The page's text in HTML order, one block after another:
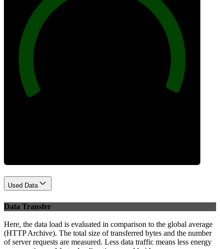
Used Data
Data Transfer
Here, the data load is evaluated in comparison to the global average
(HTTP Archive). The total size of transferred bytes and the number
of server requests are measured. Less data traffic means less energy